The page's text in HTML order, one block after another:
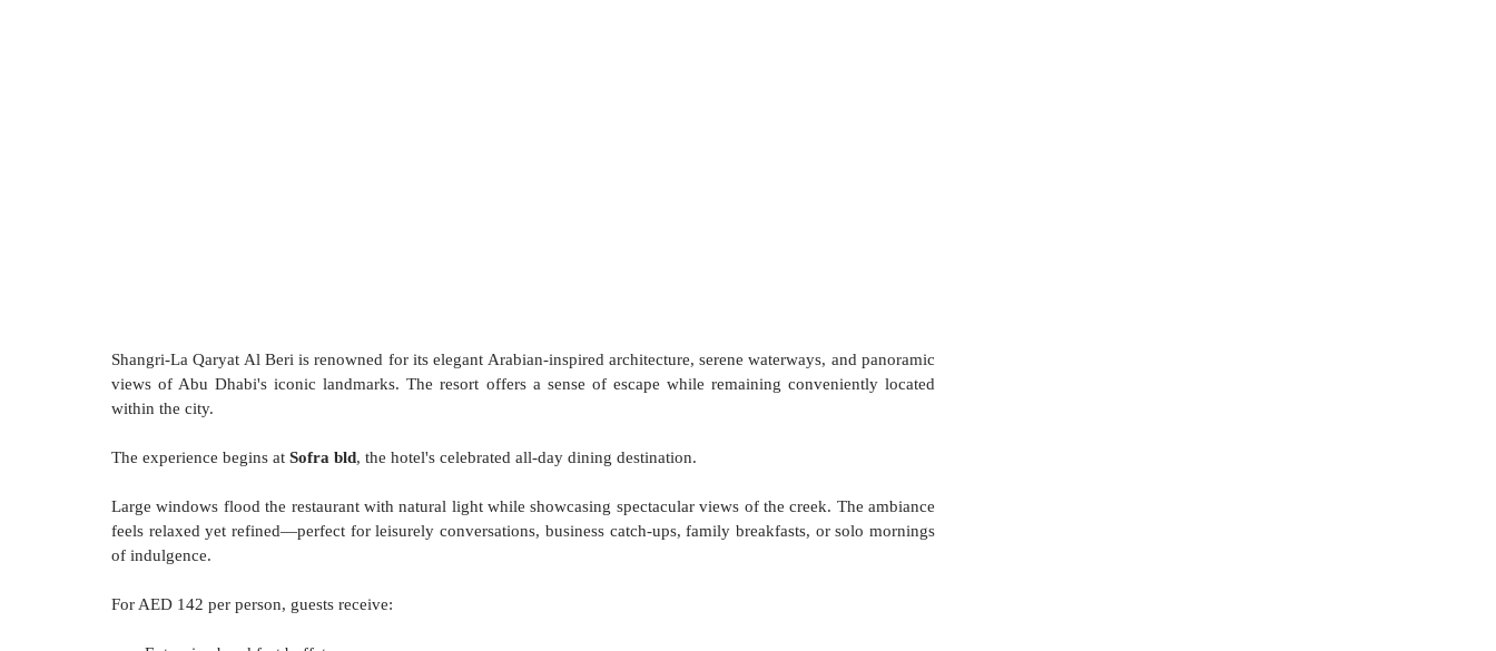
Shangri-La Qaryat Al Beri is renowned for its elegant Arabian-inspired architecture, serene waterways, and panoramic
views of Abu Dhabi's iconic landmarks. The resort offers a sense of escape while remaining conveniently located
within the city.
The experience begins at Sofra bld, the hotel's celebrated all-day dining destination.
Large windows flood the restaurant with natural light while showcasing spectacular views of the creek. The ambiance
feels relaxed yet refined—perfect for leisurely conversations, business catch-ups, family breakfasts, or solo mornings
of indulgence.
For AED 142 per person, guests receive: